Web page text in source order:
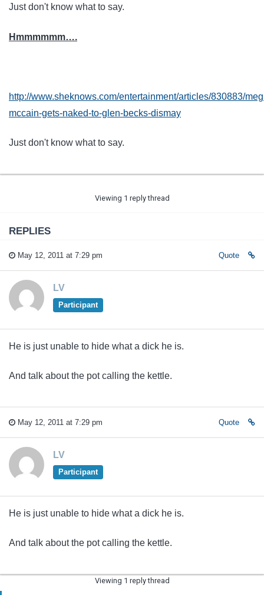
Just don't know what to say.
Hmmmmmm….
http://www.sheknows.com/entertainment/articles/830883/
mccain-gets-naked-to-glen-becks-dismay
Just don't know what to say.
Viewing 1 reply thread
REPLIES
May 12, 2011 at 7:29 pm Quote
LV
Participant
He is just unable to hide what a dick he is.
And talk about the pot calling the kettle.
May 12, 2011 at 7:29 pm Quote
LV
Participant
He is just unable to hide what a dick he is.
And talk about the pot calling the kettle.
Viewing 1 reply thread